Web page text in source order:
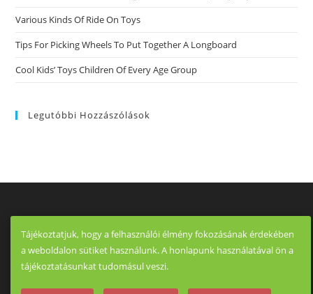
Various Kinds Of Ride On Toys
Tips For Picking Wheels To Put Together A Longboard
Cool Kids’ Toys Children Of Every Age Group
Legutóbbi Hozzászólások
Tájékoztatjuk, hogy a felhasználói élmény fokozásának érdekében
a weboldalon sütiket használunk. A honlapunk használatával ön a
tájékoztatásunkat tudomásul veszi.